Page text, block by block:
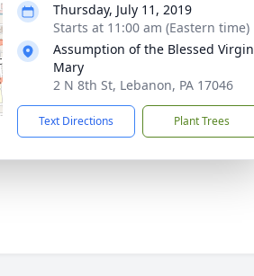
Thursday, July 11, 2019
Starts at 11:00 am (Eastern time)
Assumption of the Blessed Virgin
Mary
2 N 8th St, Lebanon, PA 17046
Text Directions Plant Trees